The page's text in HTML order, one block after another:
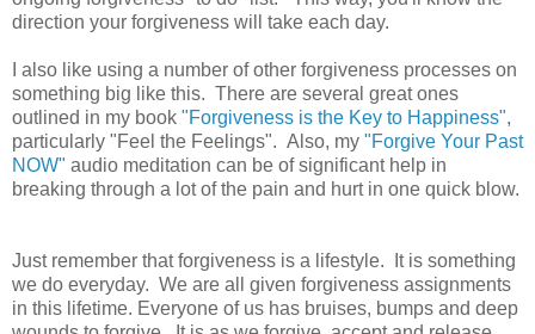
direction your forgiveness will take each day.
I also like using a number of other forgiveness processes on
something big like this. There are several great ones
outlined in my book "Forgiveness is the Key to Happiness",
particularly "Feel the Feelings". Also, my "Forgive Your Past
NOW" audio meditation can be of significant help in
breaking through a lot of the pain and hurt in one quick blow.
Just remember that forgiveness is a lifestyle. It is something
we do everyday. We are all given forgiveness assignments
in this lifetime. Everyone of us has bruises, bumps and deep